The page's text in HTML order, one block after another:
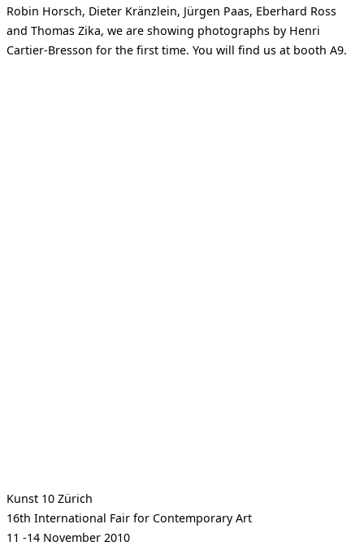
Robin Horsch, Dieter Kränzlein, Jürgen Paas, Eberhard Ross
and Thomas Zika, we are showing photographs by Henri
Cartier-Bresson for the first time. You will find us at booth A9.
Kunst 10 Zürich
16th International Fair for Contemporary Art
11 -14 November 2010